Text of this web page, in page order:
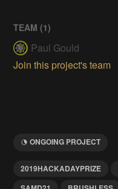
TEAM (1)
Paul Gould
Join this project's team
ONGOING PROJECT
2019HACKADAYPRIZE